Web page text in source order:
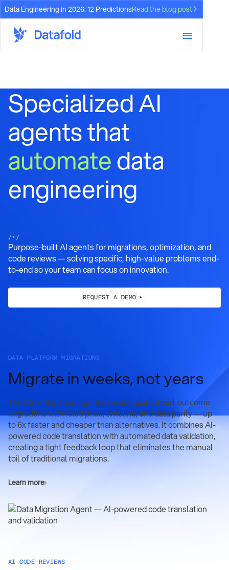
Data Engineering in 2026: 12 PredictionsRead the blog post
Specialized AI
agents that
automatedata
engineering
/•/
Purpose-built AI agents for migrations, optimization, and
code reviews — solving specific, high-value problems end-
to-end so your team can focus on innovation.
REQUEST A DEMO
DATA PLATFORM MIGRATIONS
Migrate in weeks, not years
The Data Migration Agent delivers guaranteed-outcome
migrations with fixed price, timeline, and data parity — up
to 6x faster and cheaper than alternatives. It combines AI-
powered code translation with automated data validation,
creating a tight feedback loop that eliminates the manual
toil of traditional migrations.
Learn more
AI CODE REVIEWS